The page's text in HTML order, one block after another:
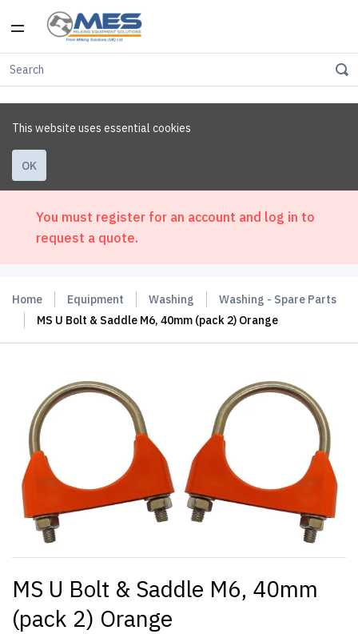
This website uses essential cookies
OK
You must register for an account and log in to
request a quote.
Home Equipment Washing
Washing - Spare Parts
MS U Bolt & Saddle M6, 40mm (pack 2) Orange
MS U Bolt & Saddle M6, 40mm
(pack 2) Orange